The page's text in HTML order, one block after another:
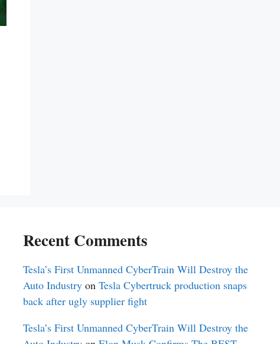
Recent Comments
Tesla’s First Unmanned CyberTrain Will Destroy the
Auto Industry onTesla Cybertruck production snaps
back after ugly supplier fight
Tesla’s First Unmanned CyberTrain Will Destroy the